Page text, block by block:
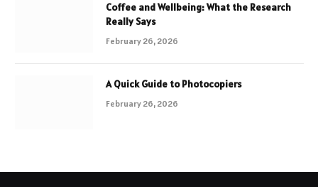
Coffee and Wellbeing: What the Research
Really Says
February 26, 2026
A Quick Guide to Photocopiers
February 26, 2026